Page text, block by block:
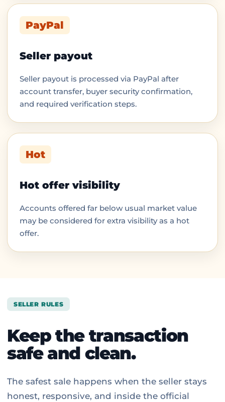
PayPal
Seller payout
Seller payout is processed via PayPal after
account transfer, buyer security confirmation,
and required verification steps.
Hot
Hot offer visibility
Accounts offered far below usual market value
may be considered for extra visibility as a hot
offer.
SELLER RULES
Keep the transaction
safe and clean.
The safest sale happens when the seller stays
honest, responsive, and inside the official